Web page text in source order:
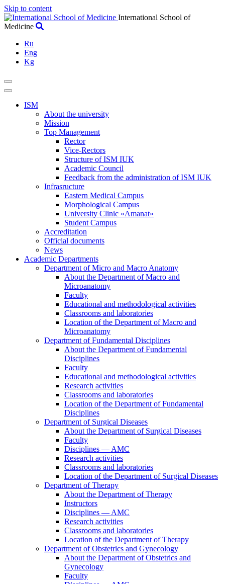
Skip to content
International School of
Medicine
Ru
Eng
Kg
ISM
About the university
Mission
Top Management
Rector
Vice-Rectors
Structure of ISM IUK
Academic Council
Feedback from the administration of ISM IUK
Infrasructure
Eastern Medical Campus
Morphological Campus
University Clinic «Amanat»
Student Campus
Accreditation
Official documents
News
Academic Departments
Department of Micro and Macro Anatomy
About the Department of Macro and
Microanatomy
Faculty
Educational and methodological activities
Classrooms and laboratories
Location of the Department of Macro and
Microanatomy
Department of Fundamental Disciplines
About the Department of Fundamental
Disciplines
Faculty
Educational and methodological activities
Research activities
Classrooms and laboratories
Location of the Department of Fundamental
Disciplines
Department of Surgical Diseases
About the Department of Surgical Diseases
Faculty
Disciplines — AMC
Research activities
Classrooms and laboratories
Location of the Department of Surgical Diseases
Department of Therapy
About the Department of Therapy
Instructors
Disciplines — AMC
Research activities
Classrooms and laboratories
Location of the Department of Therapy
Department of Obstetrics and Gynecology
About the Department of Obstetrics and
Gynecology
Faculty